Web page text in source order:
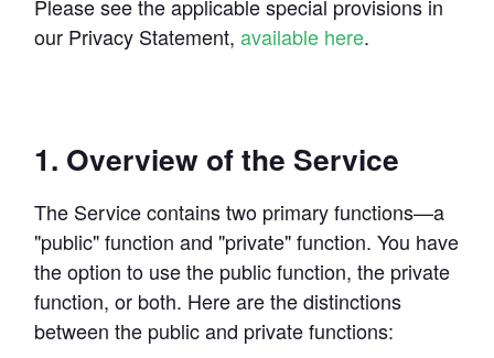
FEATURES
Security Integrations
Analysis
Visualization
Learn SQL
Answer data questions with SQL
Please see the applicable special provisions in
our Privacy Statement, available here.
1. Overview of the Service
The Service contains two primary functions—a
"public" function and "private" function. You have
the option to use the public function, the private
function, or both. Here are the distinctions
between the public and private functions: